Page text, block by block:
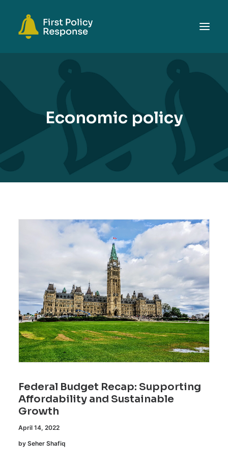
EVENTS
RESOURCESEconomic policy
Federal Budget Recap: Supporting
Affordability and Sustainable
Growth
April 14, 2022
by Seher Shafiq